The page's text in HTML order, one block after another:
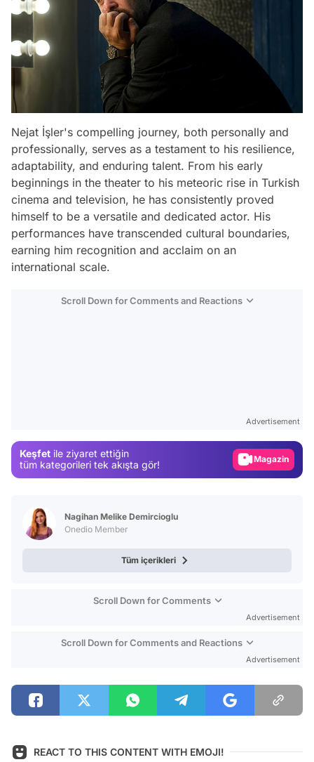
Nejat İşler's compelling journey, both personally and
professionally, serves as a testament to his resilience,
adaptability, and enduring talent. From his early
beginnings in the theater to his meteoric rise in Turkish
cinema and television, he has consistently proved
himself to be a versatile and dedicated actor. His
performances have transcended cultural boundaries,
earning him recognition and acclaim on an
international scale.
Scroll Down for Comments and Reactions
Advertisement
Keşfet ile ziyaret ettiğin
tüm kategorileri tek akışta gör!
Magazin
Nagihan Melike Demircioglu
Onedio Member
Tüm içerikleri
Scroll Down for Comments
Advertisement
Scroll Down for Comments and Reactions
Advertisement
REACT TO THIS CONTENT WITH EMOJI!